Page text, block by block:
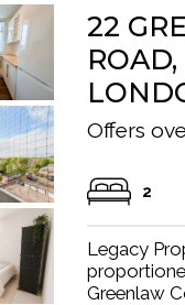
22
ROAD,
Offers
2
Legacy
Greenlaw